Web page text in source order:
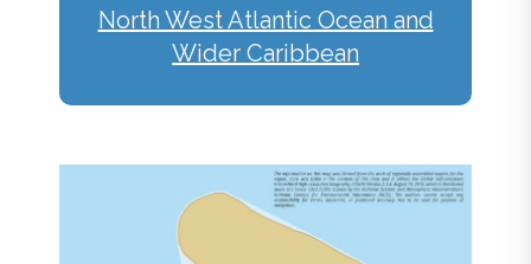
North West Atlantic Ocean and
Wider Caribbean